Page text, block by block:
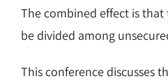
The combined effect is
be divided among
This conference discusses